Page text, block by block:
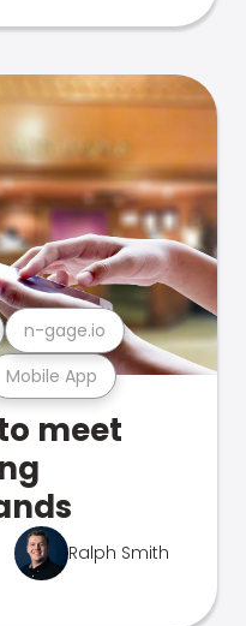
Mobile App
n-gage.io
meet
Ralph Smith